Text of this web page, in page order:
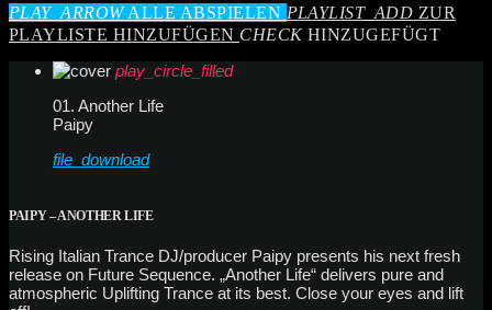
PLAY_ARROWALLE ABSPIELEN PLAYLIST_ADD ZUR
PLAYLISTE HINZUFÜGEN CHECKHINZUGEFÜGT
play_circle_filled
01. Another Life
Paipy
file_download
PAIPY – ANOTHER LIFE
Rising Italian Trance DJ/producer Paipy presents his next fresh
release on Future Sequence. „Another Life“ delivers pure and
atmospheric Uplifting Trance at its best. Close your eyes and lift